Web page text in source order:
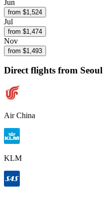
Jun
from $1,524
Jul
from $1,474
Nov
from $1,493
Direct flights from Seoul
Air China
KLM